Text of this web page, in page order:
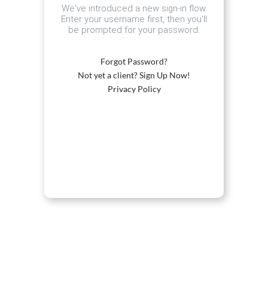
We've introduced a new sign-in flow.
Enter your username first, then you'll
be prompted for your password.
Forgot Password?
Not yet a client? Sign Up Now!
Privacy Policy